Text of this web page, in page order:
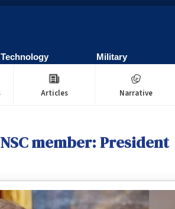
Technology Military
Articles Narrative
member: President